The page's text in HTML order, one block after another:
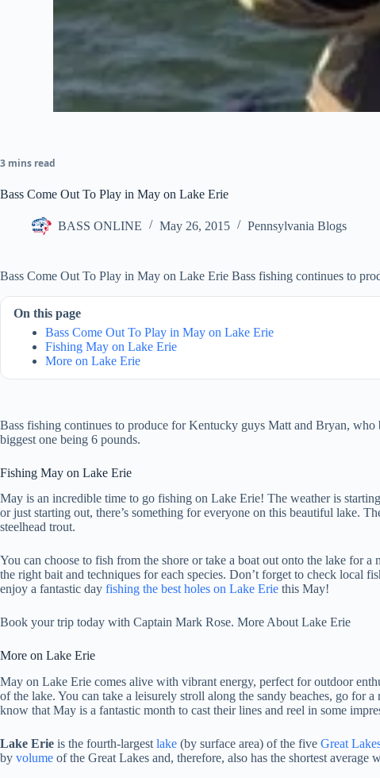
3 mins read
Bass Come Out To Play in May on Lake Erie
BASS ONLINE May 26, 2015 Pennsylvania Blogs
Bass Come Out To Play in May on Lake Erie Bass fishing continues to
On this page
Bass Come Out To Play in May on Lake Erie
Fishing May on Lake Erie
More on Lake Erie
Bass fishing continues to produce for Kentucky guys Matt and Bryan, who
biggest one being 6 pounds.
Fishing May on Lake Erie
May is an incredible time to go fishing on Lake Erie! The weather is
or just starting out, there’s something for everyone on this beautiful lake.
steelhead trout.
You can choose to fish from the shore or take a boat out onto the lake for
the right bait and techniques for each species. Don’t forget to check local
enjoy a fantastic day fishing the best holes on Lake Erie this May!
Book your trip today with Captain Mark Rose. More About Lake Erie
More on Lake Erie
May on Lake Erie comes alive with vibrant energy, perfect for outdoor
of the lake. You can take a leisurely stroll along the sandy beaches, go
know that May is a fantastic month to cast their lines and reel in some
Lake Erie is the fourth-largest lake (by surface area) of the five Great
by volume of the Great Lakes and, therefore, also has the shortest average